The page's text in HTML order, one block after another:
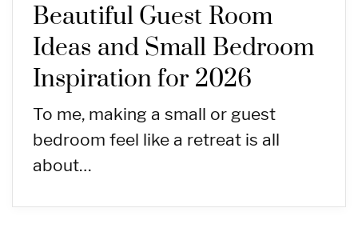
Beautiful Guest Room
Ideas and Small Bedroom
Inspiration for 2026
To me, making a small or guest
bedroom feel like a retreat is all
about…